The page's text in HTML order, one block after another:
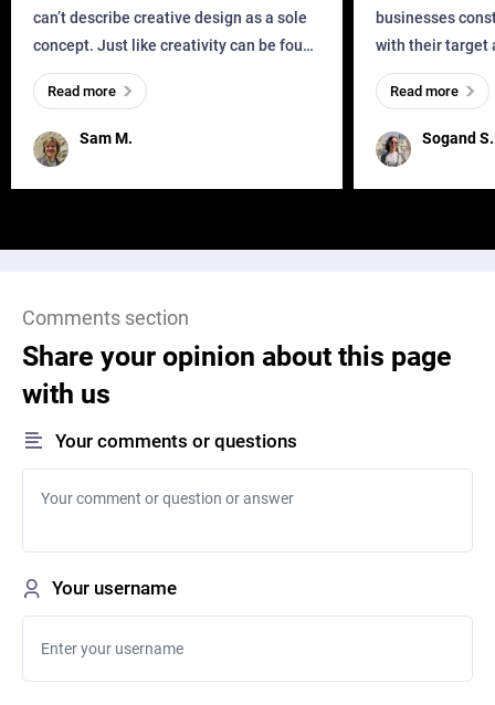
can’t describe creative design as a sole
concept. Just like creativity can be found
everywhere, wherever a human exists
and has a soul, you can find it in des
Sam M.
Read more
businesses
with their target
meaningful and
one outdated
remained for far
Sogand S.
Read more
Comments section
Share your opinion about this page
with us
Your comments or questions
Your username